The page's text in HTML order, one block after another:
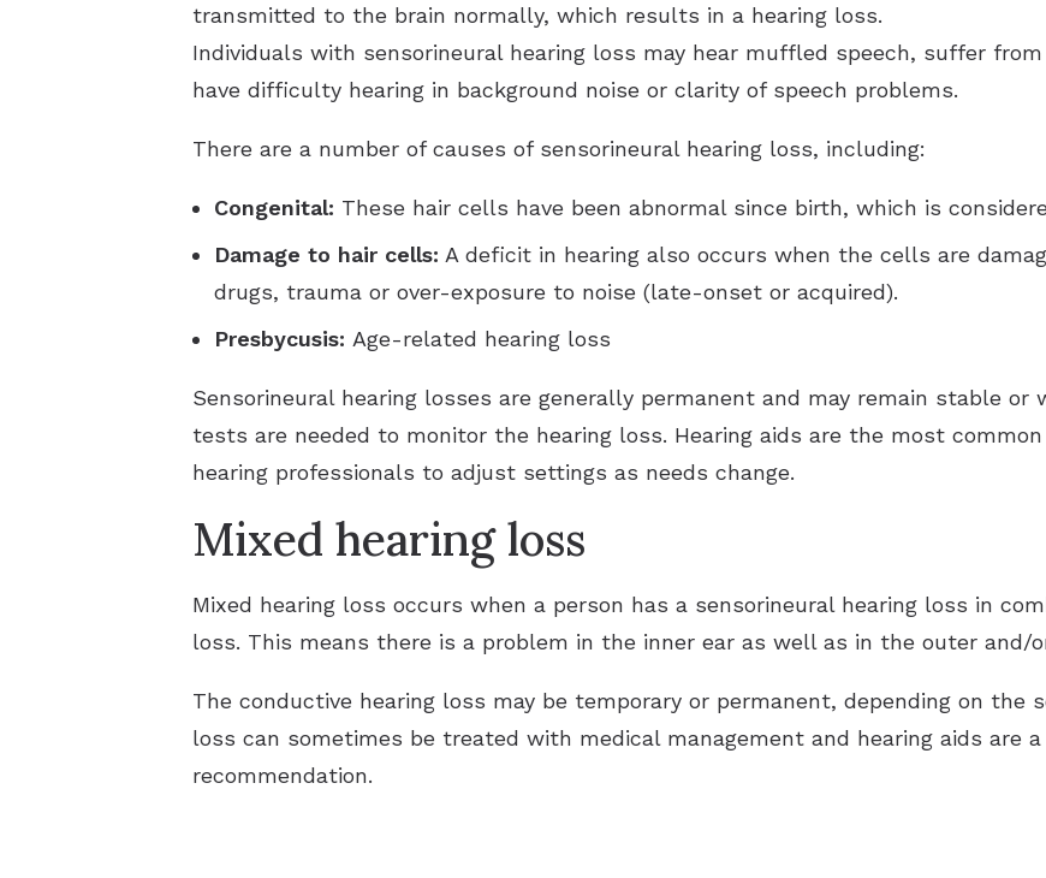
transmitted to the brain normally, which results in a hearing loss.
Individuals with sensorineural hearing loss may hear muffled speech, suffer
have difficulty hearing in background noise or clarity of speech problems.
There are a number of causes of sensorineural hearing loss, including:
Congenital: These hair cells have been abnormal since birth, which is
Damage to hair cells: A deficit in hearing also occurs when the cells are
drugs, trauma or over-exposure to noise (late-onset or acquired).
Presbycusis: Age-related hearing loss
Sensorineural hearing losses are generally permanent and may remain stable or
tests are needed to monitor the hearing loss. Hearing aids are the most
hearing professionals to adjust settings as needs change.
Mixed hearing loss
Mixed hearing loss occurs when a person has a sensorineural hearing loss in
loss. This means there is a problem in the inner ear as well as in the outer and/
The conductive hearing loss may be temporary or permanent, depending on the
loss can sometimes be treated with medical management and hearing aids are
recommendation.